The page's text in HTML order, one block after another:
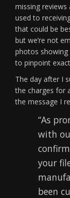
missing reviews
used to
that could be
but we’re not
photos showing
to pinpoint
The day after I
the charges for
the message I
“As
with
your
been